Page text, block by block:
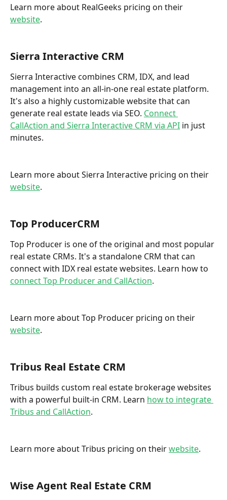
Learn more about RealGeeks pricing on their
website.
Sierra Interactive CRM
Sierra Interactive combines CRM, IDX, and lead
management into an all-in-one real estate platform.
It's also a highly customizable website that can
generate real estate leads via SEO. Connect
CallAction and Sierra Interactive CRM via API in just
minutes.
Learn more about Sierra Interactive pricing on their
website.
Top ProducerCRM
Top Producer is one of the original and most popular
real estate CRMs. It's a standalone CRM that can
connect with IDX real estate websites. Learn how to
connect Top Producer and CallAction.
Learn more about Top Producer pricing on their
website.
Tribus Real Estate CRM
Tribus builds custom real estate brokerage websites
with a powerful built-in CRM. Learn how to integrate
Tribus and CallAction.
Learn more about Tribus pricing on their website.
Wise Agent Real Estate CRM